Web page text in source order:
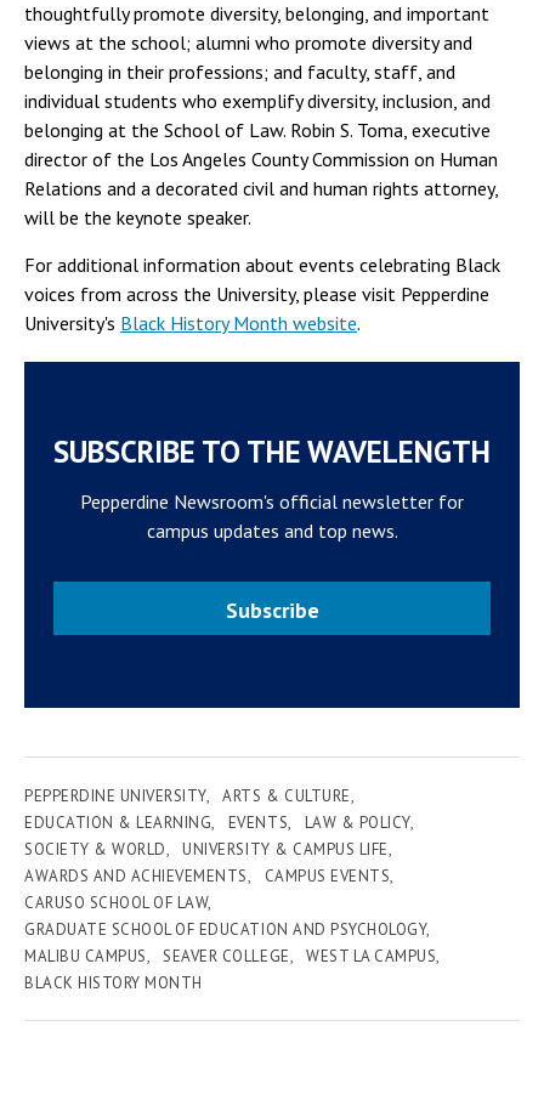
thoughtfully promote diversity, belonging, and important
views at the school; alumni who promote diversity and
belonging in their professions; and faculty, staff, and
individual students who exemplify diversity, inclusion, and
belonging at the School of Law. Robin S. Toma, executive
director of the Los Angeles County Commission on Human
Relations and a decorated civil and human rights attorney,
will be the keynote speaker.
For additional information about events celebrating Black
voices from across the University, please visit Pepperdine
University's Black History Month website.
SUBSCRIBE TO THE WAVELENGTH
Pepperdine Newsroom's official newsletter for
campus updates and top news.
Subscribe
PEPPERDINE UNIVERSITY
ARTS & CULTURE
EDUCATION & LEARNING
EVENTS
LAW & POLICY
SOCIETY & WORLD
UNIVERSITY & CAMPUS LIFE
AWARDS AND ACHIEVEMENTS
CAMPUS EVENTS
CARUSO SCHOOL OF LAW
GRADUATE SCHOOL OF EDUCATION AND PSYCHOLOGY
MALIBU CAMPUS
SEAVER COLLEGE
WEST LA CAMPUS
BLACK HISTORY MONTH